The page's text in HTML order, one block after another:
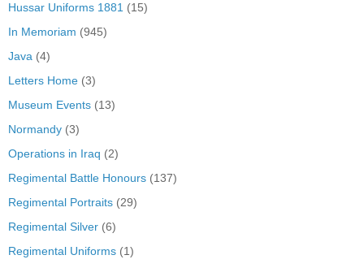
Hussar Uniforms 1881 (15)
In Memoriam (945)
Java (4)
Letters Home (3)
Museum Events (13)
Normandy (3)
Operations in Iraq (2)
Regimental Battle Honours (137)
Regimental Portraits (29)
Regimental Silver (6)
Regimental Uniforms (1)